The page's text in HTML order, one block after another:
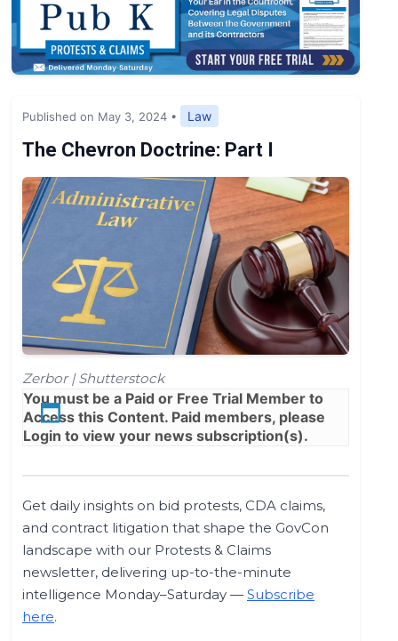
Small Business
News
Published on May 3, 2024 • Law
The Chevron Doctrine: Part I
Zerbor | Shutterstock
You must be a Paid or Free Trial Member to
Access this Content. Paid members, please
Login to view your news subscription(s).
Get daily insights on bid protests, CDA claims,
and contract litigation that shape the GovCon
landscape with our Protests & Claims
newsletter, delivering up-to-the-minute
intelligence Monday–Saturday — Subscribe
here.